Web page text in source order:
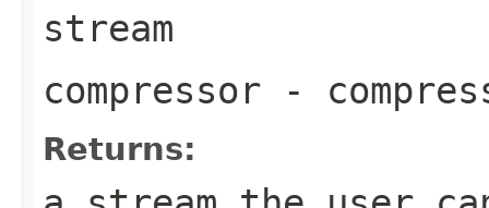
stream
compressor -
Returns: